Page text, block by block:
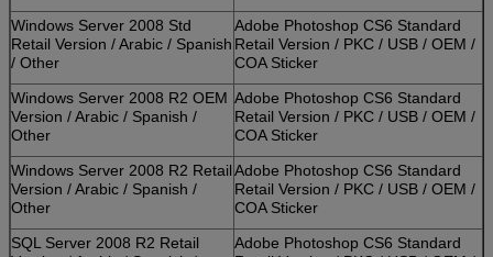
Windows Server 2008 Std
Retail Version / Arabic / Spanish
/ Other
Adobe Photoshop CS6 Standard
Retail Version / PKC / USB / OEM /
COA Sticker
Windows Server 2008 R2 OEM
Version / Arabic / Spanish /
Other
Adobe Photoshop CS6 Standard
Retail Version / PKC / USB / OEM /
COA Sticker
Windows Server 2008 R2 Retail
Version / Arabic / Spanish /
Other
Adobe Photoshop CS6 Standard
Retail Version / PKC / USB / OEM /
COA Sticker
SQL Server 2008 R2 Retail
Adobe Photoshop CS6 Standard